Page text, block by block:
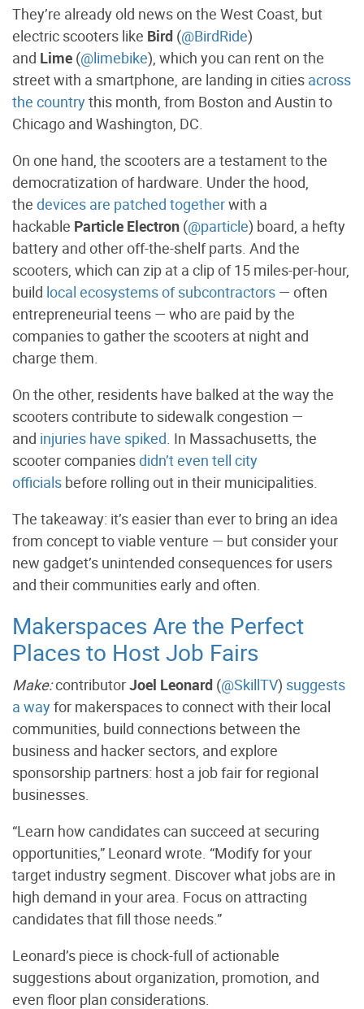
They’re already old news on the West Coast, but
electric scooters like Bird (@BirdRide)
and Lime (@limebike), which you can rent on the
street with a smartphone, are landing in cities across
the countrythis month, from Boston and Austin to
Chicago and Washington, DC.
On one hand, the scooters are a testament to the
democratization of hardware. Under the hood,
the devices are patched togetherwith a
hackable Particle Electron (@particle) board, a hefty
battery and other off-the-shelf parts. And the
scooters, which can zip at a clip of 15 miles-per-hour,
build local ecosystems of subcontractors — often
entrepreneurial teens — who are paid by the
companies to gather the scooters at night and
charge them.
On the other, residents have balked at the way the
scooters contribute to sidewalk congestion —
and injuries have spiked. In Massachusetts, the
scooter companiesdidn’t even tell city
officials before rolling out in their municipalities.
The takeaway: it’s easier than ever to bring an idea
from concept to viable venture — but consider your
new gadget’s unintended consequences for users
and their communities early and often.
Makerspaces Are the Perfect
Places to Host Job Fairs
Make:contributorJoel Leonard (@SkillTV) suggests
a wayfor makerspaces to connect with their local
communities, build connections between the
business and hacker sectors, and explore
sponsorship partners: host a job fair for regional
businesses.
“Learn how candidates can succeed at securing
opportunities,” Leonard wrote. “Modify for your
target industry segment. Discover what jobs are in
high demand in your area. Focus on attracting
candidates that fill those needs.”
Leonard’s piece is chock-full of actionable
suggestions about organization, promotion, and
even floor plan considerations.